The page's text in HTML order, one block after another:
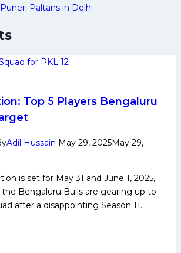
Paltans in Delhi
Top 5 Players Bengaluru
Adil Hussain May 29, 2025May 29,
is set for May 31 and June 1, 2025,
Bengaluru Bulls are gearing up to
after a disappointing Season 11.